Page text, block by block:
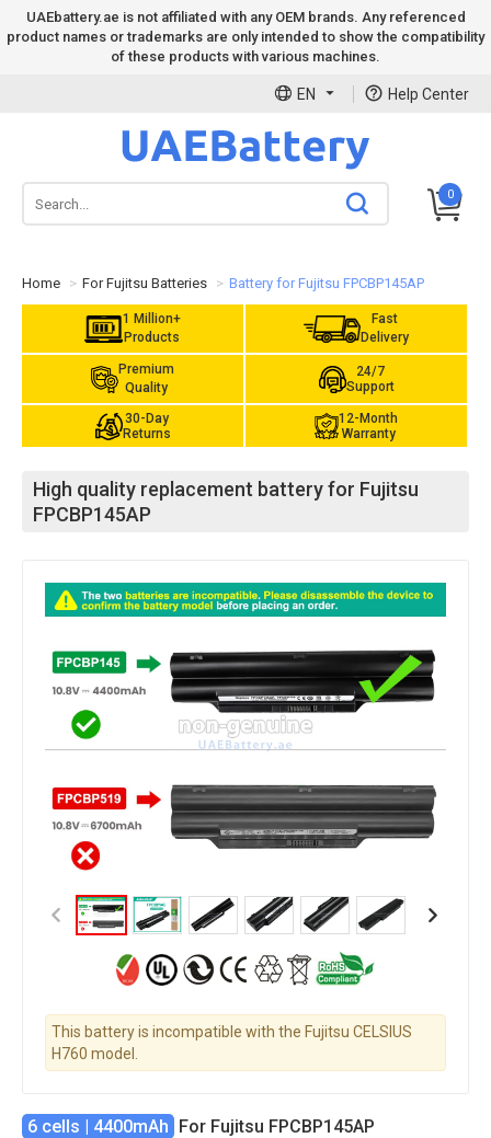
UAEbattery.ae is not affiliated with any OEM brands. Any referenced
product names or trademarks are only intended to show the compatibility
of these products with various machines.
EN Help Center
0
Home For Fujitsu Batteries Battery for Fujitsu FPCBP145AP
1 Million+
Products
Fast
Delivery
Premium
Quality
24/7
Support
30-Day
Returns
12-Month
Warranty
High quality replacement battery for Fujitsu
FPCBP145AP
This battery is incompatible with the Fujitsu CELSIUS
H760 model.
6 cells | 4400mAh For Fujitsu FPCBP145AP